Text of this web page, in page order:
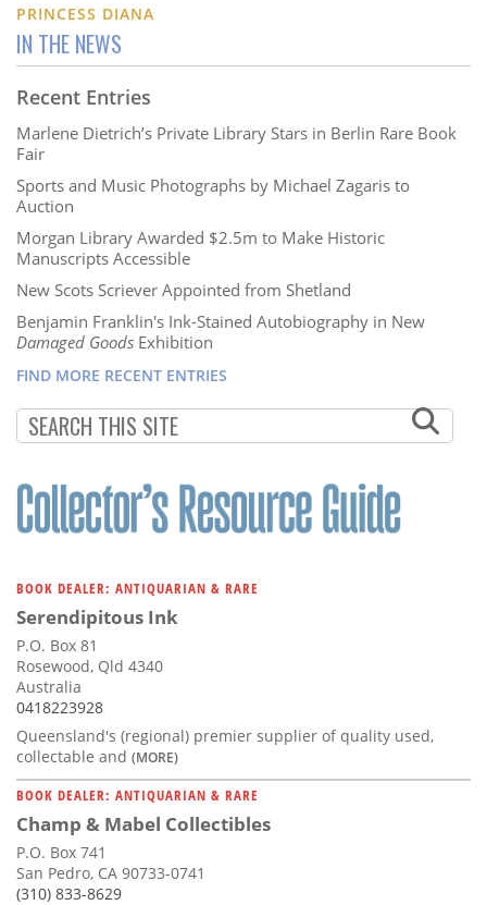
PRINCESS DIANA
IN THE NEWS
Recent Entries
Marlene Dietrich’s Private Library Stars in Berlin Rare Book
Fair
Sports and Music Photographs by Michael Zagaris to
Auction
Morgan Library Awarded $2.5m to Make Historic
Manuscripts Accessible
New Scots Scriever Appointed from Shetland
Benjamin Franklin's Ink-Stained Autobiography in New
Damaged Goods Exhibition
FIND MORE RECENT ENTRIES
BOOK DEALER: ANTIQUARIAN & RARE
Serendipitous Ink
P.O. Box 81
Rosewood, Qld 4340
Australia
0418223928
Queensland's (regional) premier supplier of quality used,
collectable and (MORE)
BOOK DEALER: ANTIQUARIAN & RARE
Champ & Mabel Collectibles
P.O. Box 741
San Pedro, CA 90733-0741
(310) 833-8629